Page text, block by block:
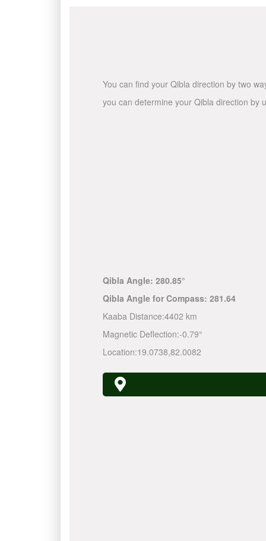
You can find your Qibla direction by two
you can determine your Qibla direction by
Qibla Angle: 280.85°
Qibla Angle for Compass: 281.64
Kaaba Distance:4402 km
Magnetic Deflection:-0.79°
Location:19.0738,82.0082